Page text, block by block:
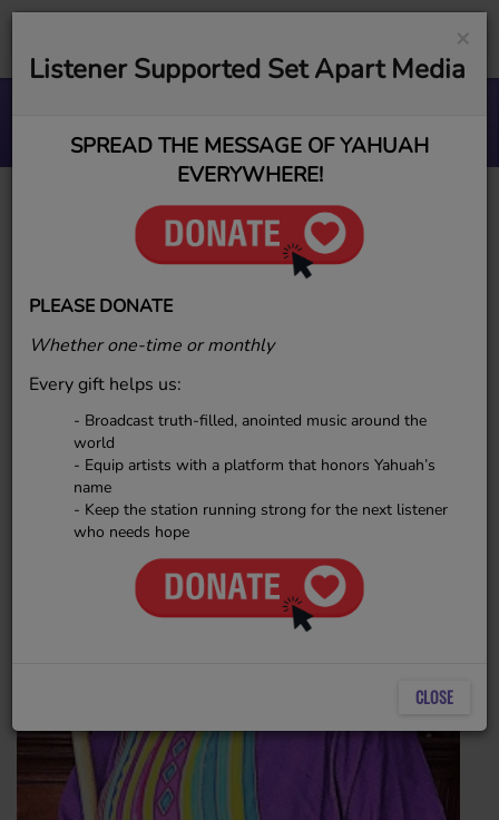
ESR MUSIC GROUP
Mother Waiters
×
Listener Supported Set Apart Media
SPREAD THE MESSAGE OF YAHUAH
EVERYWHERE!
PLEASE DONATE
Whether one-time or monthly
Every gift helps us:
- Broadcast truth-filled, anointed music around the
world
- Equip artists with a platform that honors Yahuah’s
name
- Keep the station running strong for the next listener
who needs hope
CLOSE